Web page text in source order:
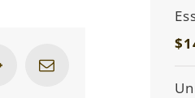
Google+
$